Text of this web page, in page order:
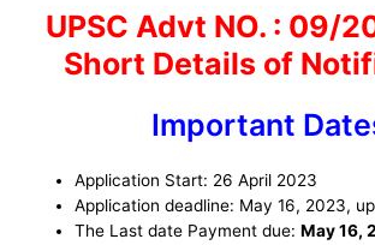
UPSC Advt NO. : 09/
Short Details of
Important
Application Start: 26 April 2023
Application deadline: May 16, 2023,
The Last date Payment due:May 16,